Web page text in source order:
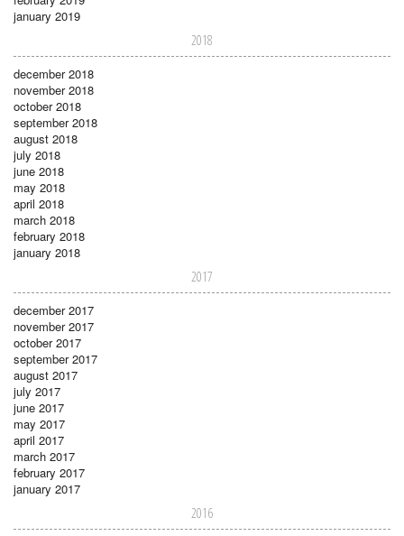
january 2019
2018
december 2018
november 2018
october 2018
september 2018
august 2018
july 2018
june 2018
may 2018
april 2018
march 2018
february 2018
january 2018
2017
december 2017
november 2017
october 2017
september 2017
august 2017
july 2017
june 2017
may 2017
april 2017
march 2017
february 2017
january 2017
2016